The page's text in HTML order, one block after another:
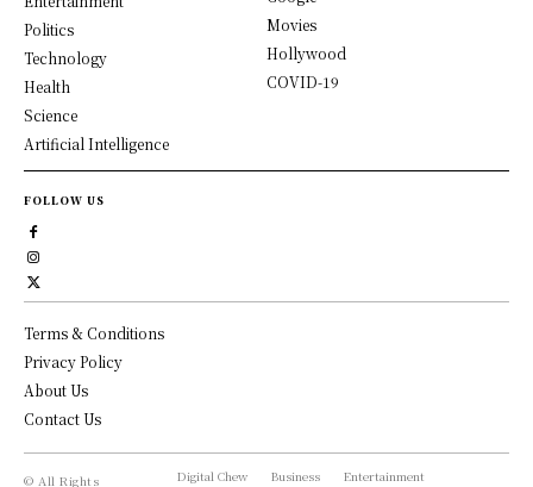
Politics
Technology
Health
Science
Artificial Intelligence
Movies
Hollywood
COVID-19
FOLLOW US
Terms & Conditions
Privacy Policy
About Us
Contact Us
© All Rights Digital Chew Business Entertainment